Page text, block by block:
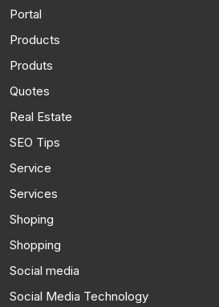
Portal
Products
Produts
Quotes
Real Estate
SEO Tips
Service
Services
Shoping
Shopping
Social media
Social Media Technology